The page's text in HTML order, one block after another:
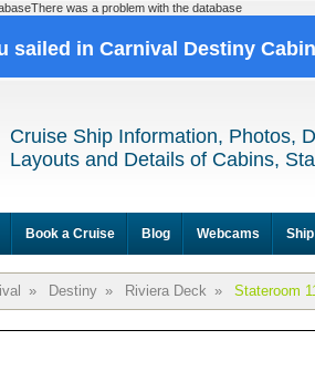
was a problem with the database
sailed in Carnival Destiny
Cruise Ship Information, Photos,
Layouts and Details of Cabins,
Book a Cruise Blog Webcams
» Destiny » Riviera Deck » Stateroom